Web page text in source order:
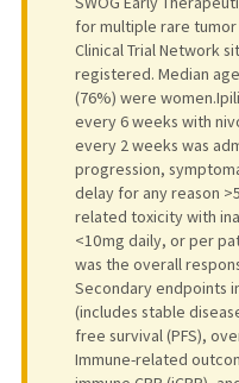
for multiple rare tumor
Clinical Trial Network
registered. Median
(76%) were
every 6 weeks with
every 2 weeks was
progression,
delay for any reason
related toxicity with
<10 mg daily, or per
was the overall
Secondary endpoints
(includes stable
free survival (PFS),
Immune-related